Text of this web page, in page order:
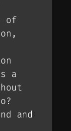
of
a
and